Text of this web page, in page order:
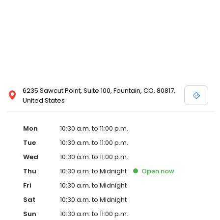
6235 Sawcut Point, Suite 100, Fountain, CO, 80817,
United States
Mon
10:30 a.m. to 11:00 p.m.
Tue
10:30 a.m. to 11:00 p.m.
Wed
10:30 a.m. to 11:00 p.m.
Thu
10:30 a.m. to Midnight Open now
Fri
10:30 a.m. to Midnight
Sat
10:30 a.m. to Midnight
Sun
10:30 a.m. to 11:00 p.m.